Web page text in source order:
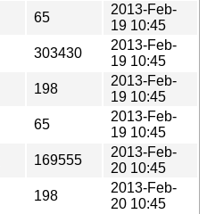
65
2013-Feb-
19 10:45
303430
2013-Feb-
19 10:45
198
2013-Feb-
19 10:45
65
2013-Feb-
19 10:45
169555
2013-Feb-
20 10:45
198
2013-Feb-
20 10:45